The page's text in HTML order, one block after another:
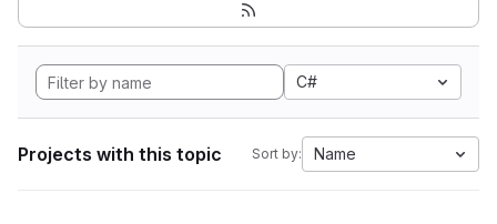
C#
Projects with this topic Sort by: Name